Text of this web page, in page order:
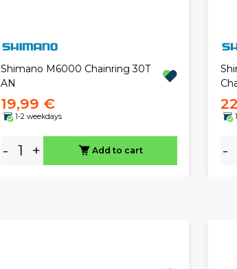
Shimano M6000 Chainring 30T
AN
19,99 €
1-2 weekdays
- + Add to cart -